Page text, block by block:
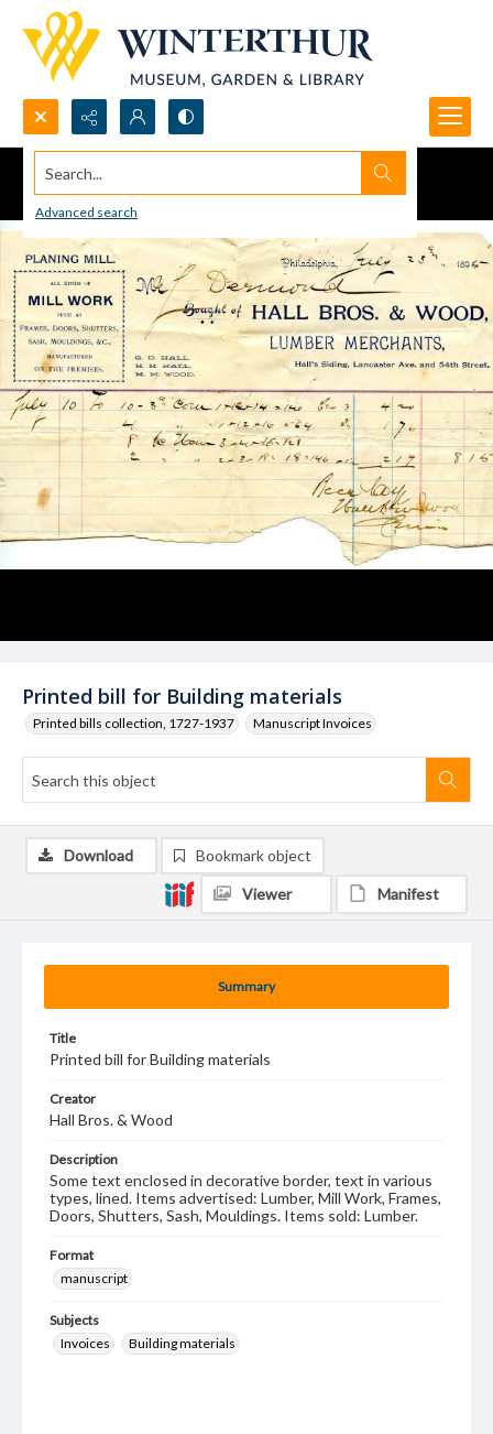
Search...
Advanced search
Printed bill for Building materials
Printed bills collection, 1727-1937 Manuscript Invoices
Summary
Title
Printed bill for Building materials
Creator
Hall Bros. & Wood
Description
Some text enclosed in decorative border, text in various
types, lined. Items advertised: Lumber, Mill Work, Frames,
Doors, Shutters, Sash, Mouldings. Items sold: Lumber.
Format
manuscript
Subjects
Invoices
Building materials
Download Bookmark object
Viewer Manifest